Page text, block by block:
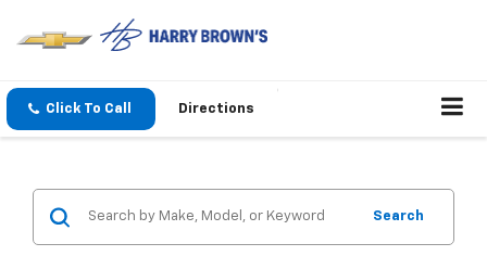
Click To Call Directions
Search